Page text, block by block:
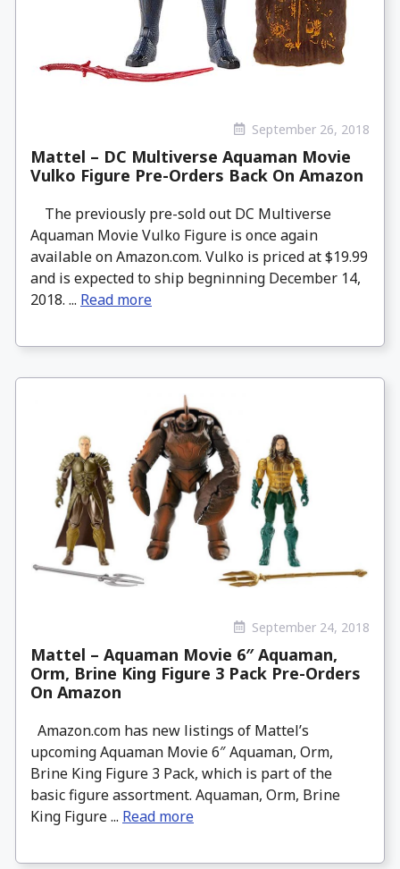
September 26, 2018
Mattel – DC Multiverse Aquaman Movie
Vulko Figure Pre-Orders Back On Amazon
The previously pre-sold out DC Multiverse
Aquaman Movie Vulko Figure is once again
available on Amazon.com. Vulko is priced at $19.99
and is expected to ship begninning December 14,
2018. ... Read more
September 24, 2018
Mattel – Aquaman Movie 6″ Aquaman,
Orm, Brine King Figure 3 Pack Pre-Orders
On Amazon
Amazon.com has new listings of Mattel’s
upcoming Aquaman Movie 6″ Aquaman, Orm,
Brine King Figure 3 Pack, which is part of the
basic figure assortment. Aquaman, Orm, Brine
King Figure ... Read more